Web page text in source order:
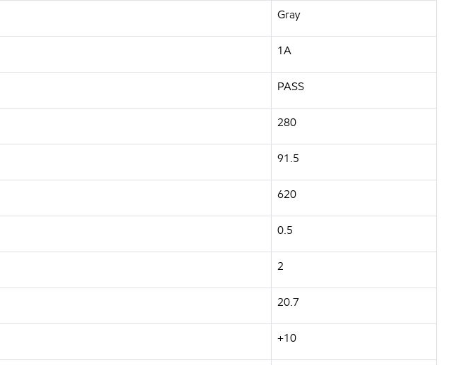
Gray
1A
PASS
280
91.5
620
0.5
2
20.7
+10